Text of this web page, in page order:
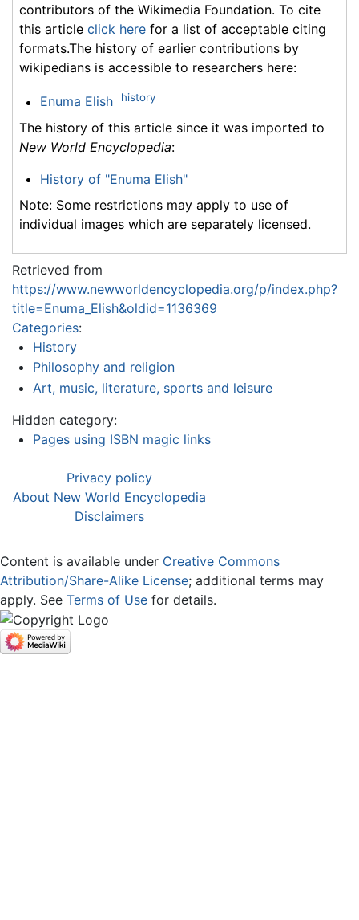
contributors of the Wikimedia Foundation. To cite
this article click here for a list of acceptable citing
formats.The history of earlier contributions by
wikipedians is accessible to researchers here:
Enuma Elish history
The history of this article since it was imported to
New World Encyclopedia:
History of "Enuma Elish"
Note: Some restrictions may apply to use of
individual images which are separately licensed.
Retrieved from
https://www.newworldencyclopedia.org/p/index.php?
title=Enuma_Elish&oldid=1136369
Categories:
History
Philosophy and religion
Art, music, literature, sports and leisure
Hidden category:
Pages using ISBN magic links
Privacy policy
About New World Encyclopedia
Disclaimers
Content is available under Creative Commons
Attribution/Share-Alike License; additional terms may
apply. See Terms of Use for details.